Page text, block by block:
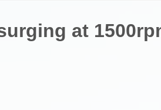
at